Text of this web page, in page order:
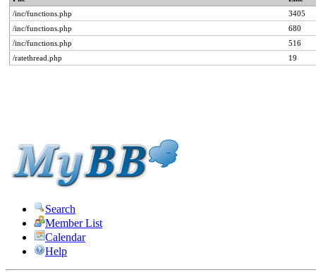
/inc/functions.php
3405
/inc/functions.php
680
/inc/functions.php
516
/ratethread.php
19
Search
Member List
Calendar
Help